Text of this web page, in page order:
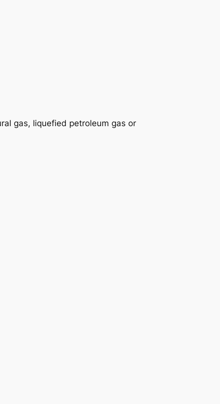
gas, liquefied petroleum gas or